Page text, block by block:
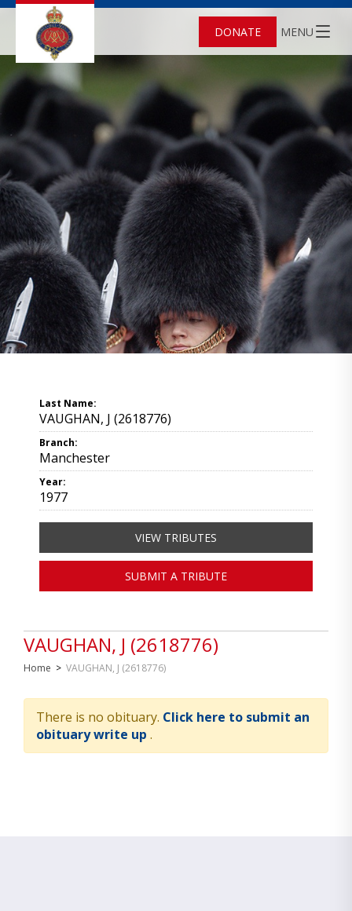
DONATE MENU
VAUGHAN, J (2618776)
Home > VAUGHAN, J (2618776)
There is no obituary. Click here to submit an
obituary write up .
Last Name:
VAUGHAN, J (2618776)
Branch:
Manchester
Year:
1977
VIEW TRIBUTES
SUBMIT A TRIBUTE